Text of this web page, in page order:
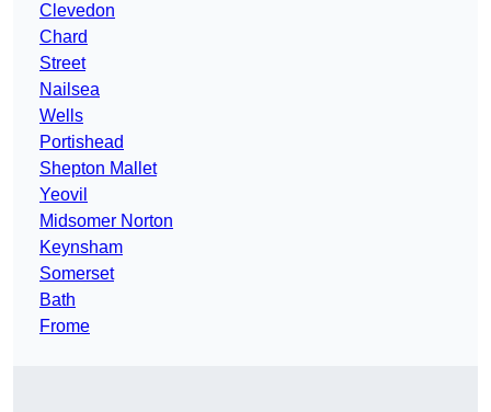
Clevedon
Chard
Street
Nailsea
Wells
Portishead
Shepton Mallet
Yeovil
Midsomer Norton
Keynsham
Somerset
Bath
Frome